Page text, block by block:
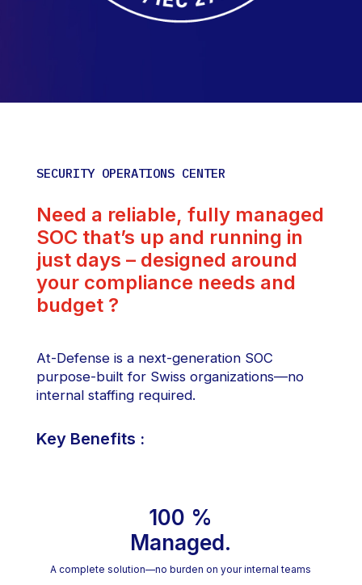
SECURITY OPERATIONS CENTER
Need a reliable, fully managed
SOC that’s up and running in
just days – designed around
your compliance needs and
budget ?
At-Defense is a next-generation SOC
purpose-built for Swiss organizations—no
internal staffing required.
Key Benefits :
100 %
Managed.
A complete solution—no burden on your internal teams